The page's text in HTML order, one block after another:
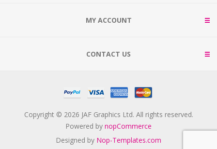
MY ACCOUNT
CONTACT US
Copyright © 2026 JAF Graphics Ltd. All rights reserved.
Powered by nopCommerce
Designed by Nop-Templates.com